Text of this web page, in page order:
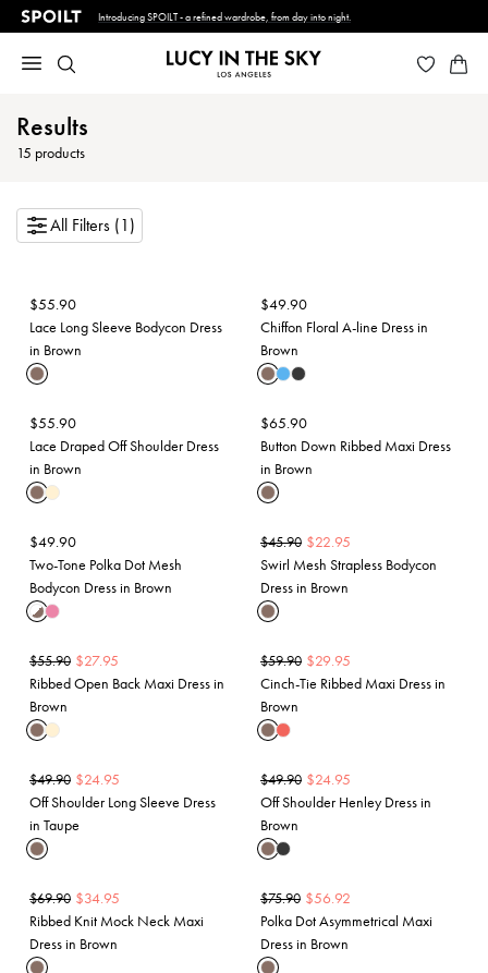
Introducing SPOILT - a refined wardrobe, from day into night.
Results
15 products
All Filters (1)
$55.90
Lace Long Sleeve Bodycon Dress
in Brown
$49.90
Chiffon Floral A-line Dress in
Brown
$55.90
Lace Draped Off Shoulder Dress
in Brown
$65.90
Button Down Ribbed Maxi Dress
in Brown
$49.90
Two-Tone Polka Dot Mesh
Bodycon Dress in Brown
$45.90 $22.95
Swirl Mesh Strapless Bodycon
Dress in Brown
$55.90 $27.95
Ribbed Open Back Maxi Dress in
Brown
$59.90 $29.95
Cinch-Tie Ribbed Maxi Dress in
Brown
$49.90 $24.95
Off Shoulder Long Sleeve Dress
in Taupe
$49.90 $24.95
Off Shoulder Henley Dress in
Brown
$69.90 $34.95
Ribbed Knit Mock Neck Maxi
Dress in Brown
$75.90 $56.92
Polka Dot Asymmetrical Maxi
Dress in Brown